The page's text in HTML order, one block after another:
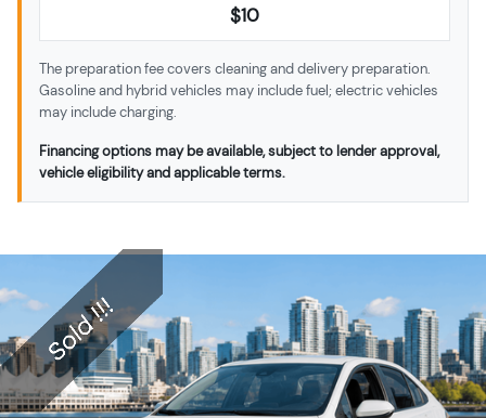
$10
The preparation fee covers cleaning and delivery preparation.
Gasoline and hybrid vehicles may include fuel; electric vehicles
may include charging.
Financing options may be available, subject to lender approval,
vehicle eligibility and applicable terms.